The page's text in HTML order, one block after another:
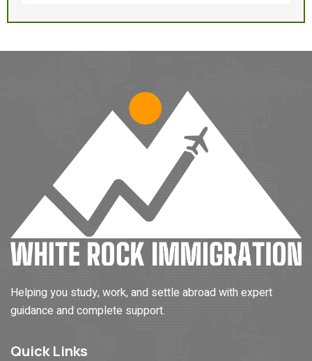
Helping you study, work, and settle abroad with expert
guidance and complete support.
Quick Links